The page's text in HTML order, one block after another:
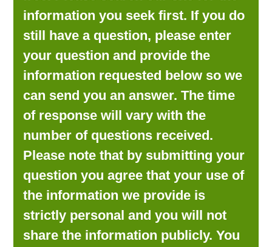
information you seek first. If you do
still have a question, please enter
your question and provide the
information requested below so we
can send you an answer. The time
of response will vary with the
number of questions received.
Please note that by submitting your
question you agree that your use of
the information we provide is
strictly personal and you will not
share the information publicly. You